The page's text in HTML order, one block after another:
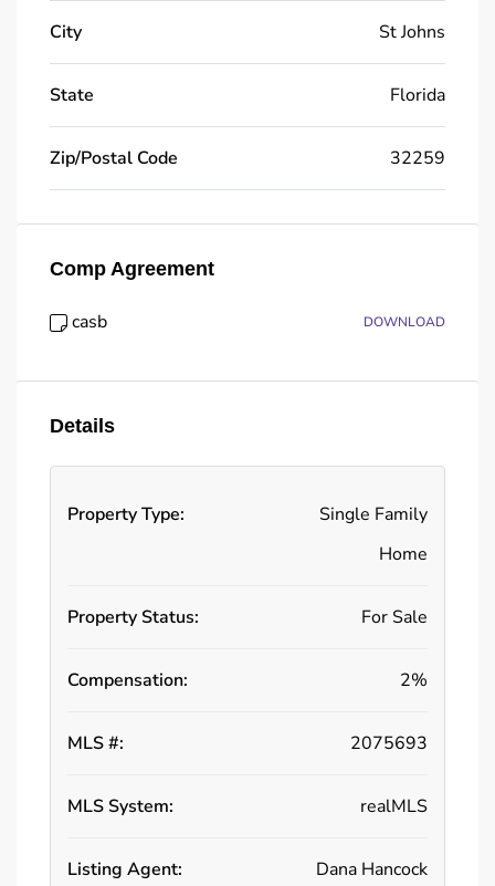
City St Johns
State Florida
Zip/Postal Code 32259
Comp Agreement
casb DOWNLOAD
Details
Property Type:
Single Family
Home
Property Status: For Sale
Compensation: 2%
MLS #: 2075693
MLS System: realMLS
Listing Agent: Dana Hancock